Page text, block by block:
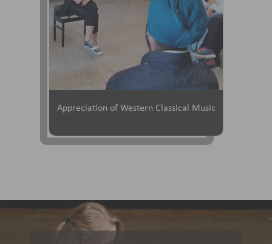
Appreciation of Western Classical Music